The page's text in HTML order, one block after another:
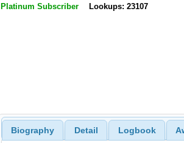
Platinum Subscriber Lookups: 23107
Biography Detail Logbook